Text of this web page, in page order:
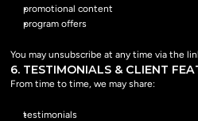
promotional content
program offers
You may unsubscribe at any time via the
6. TESTIMONIALS & CLIENT
From time to time, we may share:
testimonials